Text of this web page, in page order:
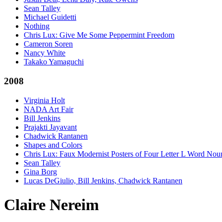
Sean Talley
Michael Guidetti
Nothing
Chris Lux: Give Me Some Peppermint Freedom
Cameron Soren
Nancy White
Takako Yamaguchi
2008
Virginia Holt
NADA Art Fair
Bill Jenkins
Prajakti Jayavant
Chadwick Rantanen
Shapes and Colors
Chris Lux: Faux Modernist Posters of Four Letter L Word
Sean Talley
Gina Borg
Lucas DeGiulio, Bill Jenkins, Chadwick Rantanen
Claire Nereim